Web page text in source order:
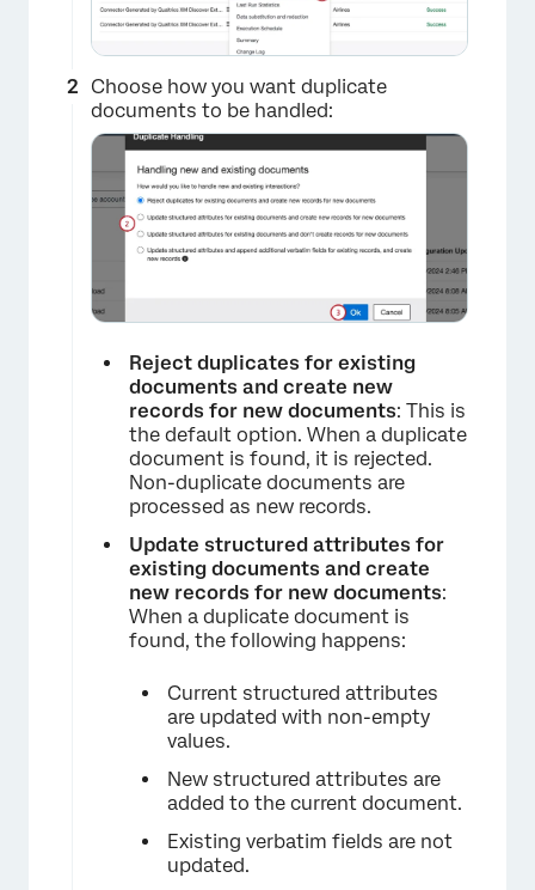
×
Choose how you want duplicate
documents to be handled:
Reject duplicates for existing
documents and create new
records for new documents: This is
the default option. When a duplicate
document is found, it is rejected.
Non-duplicate documents are
processed as new records.
Update structured attributes for
existing documents and create
new records for new documents:
When a duplicate document is
found, the following happens:
Current structured attributes
are updated with non-empty
values.
New structured attributes are
added to the current document.
Existing verbatim fields are not
updated.